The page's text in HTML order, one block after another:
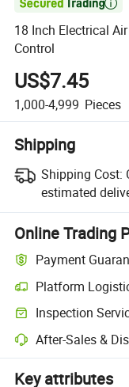

18 Inch Electrical
Control
US$7.45
1,000-4,999 Pieces
Shipping
Shipping Cost:
estimated
Online Trading
Payment
Platform
Inspection
After-Sales &
Key attributes